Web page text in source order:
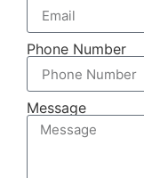
Phone Number
Message